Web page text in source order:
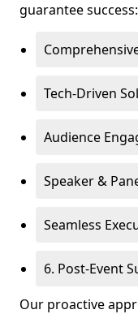
guarantee success:
Tech-Driven
Audience
Speaker &
Seamless
6. Post-Event
Our proactive